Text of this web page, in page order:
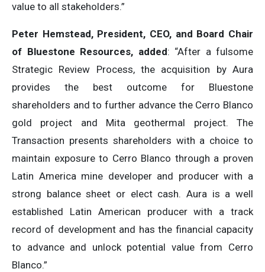
value to all stakeholders.”
Peter Hemstead, President, CEO, and Board Chair
of Bluestone Resources, added: “After a fulsome
Strategic Review Process, the acquisition by Aura
provides the best outcome for Bluestone
shareholders and to further advance the Cerro Blanco
gold project and Mita geothermal project. The
Transaction presents shareholders with a choice to
maintain exposure to Cerro Blanco through a proven
Latin America mine developer and producer with a
strong balance sheet or elect cash. Aura is a well
established Latin American producer with a track
record of development and has the financial capacity
to advance and unlock potential value from Cerro
Blanco.”